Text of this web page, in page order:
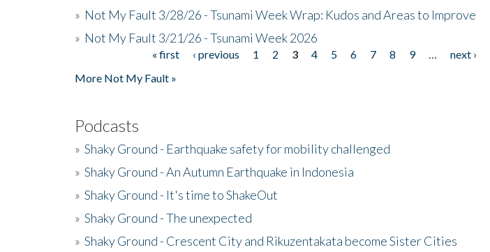
» Not My Fault 3/28/26 - Tsunami Week Wrap: Kudos and Areas to Improve
» Not My Fault 3/21/26 - Tsunami Week 2026
« first ‹ previous 1 2 3 4 5 6 7 8 9 next ›
More Not My Fault »
Podcasts
» Shaky Ground - Earthquake safety for mobility challenged
» Shaky Ground - An Autumn Earthquake in Indonesia
» Shaky Ground - It's time to ShakeOut
» Shaky Ground - The unexpected
» Shaky Ground - Crescent City and Rikuzentakata become Sister Cities